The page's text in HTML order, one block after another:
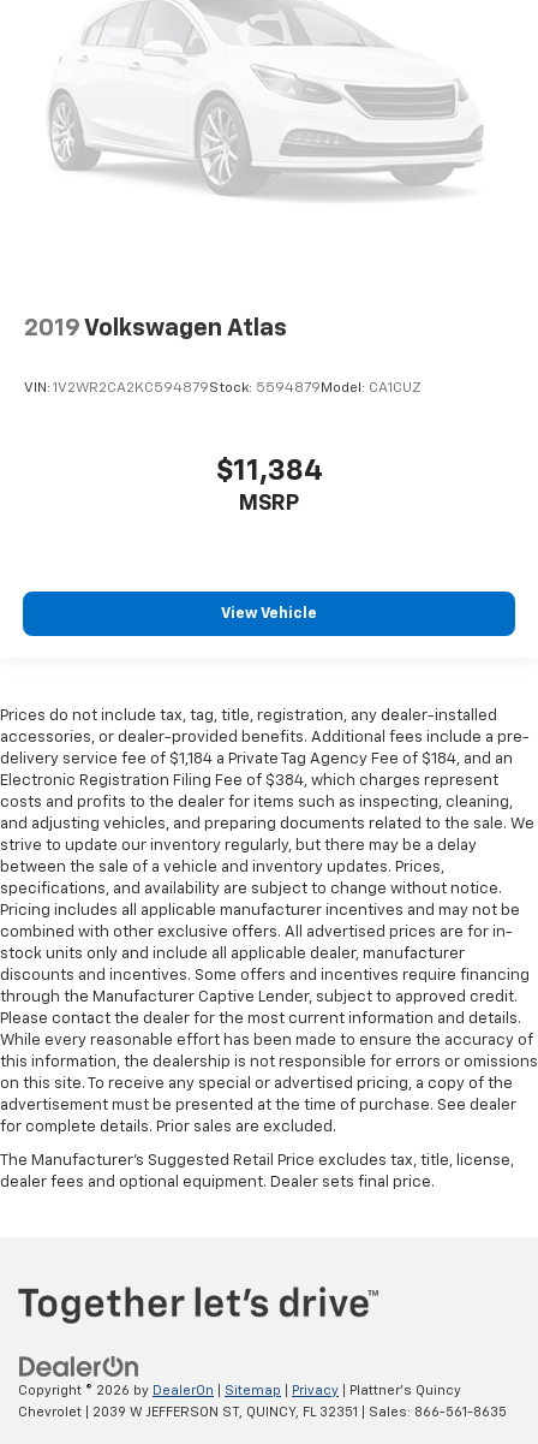
2019 Volkswagen Atlas
VIN: 1V2WR2CA2KC594879Stock: 5594879 Model: CA1CUZ
$11,384
MSRP
View Vehicle
Prices do not include tax, tag, title, registration, any dealer-installed
accessories, or dealer-provided benefits. Additional fees include a pre-
delivery service fee of $1,184 a Private Tag Agency Fee of $184, and an
Electronic Registration Filing Fee of $384, which charges represent
costs and profits to the dealer for items such as inspecting, cleaning,
and adjusting vehicles, and preparing documents related to the sale. We
strive to update our inventory regularly, but there may be a delay
between the sale of a vehicle and inventory updates. Prices,
specifications, and availability are subject to change without notice.
Pricing includes all applicable manufacturer incentives and may not be
combined with other exclusive offers. All advertised prices are for in-
stock units only and include all applicable dealer, manufacturer
discounts and incentives. Some offers and incentives require financing
through the Manufacturer Captive Lender, subject to approved credit.
Please contact the dealer for the most current information and details.
While every reasonable effort has been made to ensure the accuracy of
this information, the dealership is not responsible for errors or omissions
on this site. To receive any special or advertised pricing, a copy of the
advertisement must be presented at the time of purchase. See dealer
for complete details. Prior sales are excluded.
The Manufacturer's Suggested Retail Price excludes tax, title, license,
dealer fees and optional equipment. Dealer sets final price.
Copyright © 2026 by DealerOn Sitemap Privacy | Plattner's Quincy
Chevrolet
2039 W JEFFERSON ST, QUINCY, FL 32351 | Sales: 866-561-8635